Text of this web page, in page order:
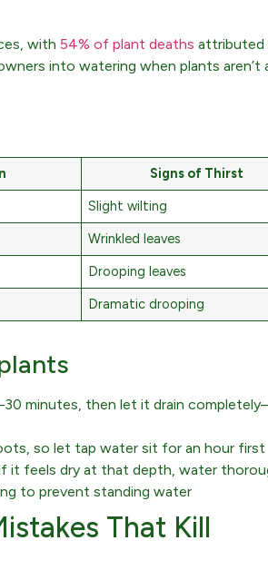
with 54% of plant deaths attributed
into watering when plants aren’t
Signs of Thirst
Slight wilting
Wrinkled leaves
Drooping leaves
Dramatic drooping
minutes, then let it drain
so let tap water sit for an hour first
it feels dry at that depth, water
to prevent standing water
That Kill